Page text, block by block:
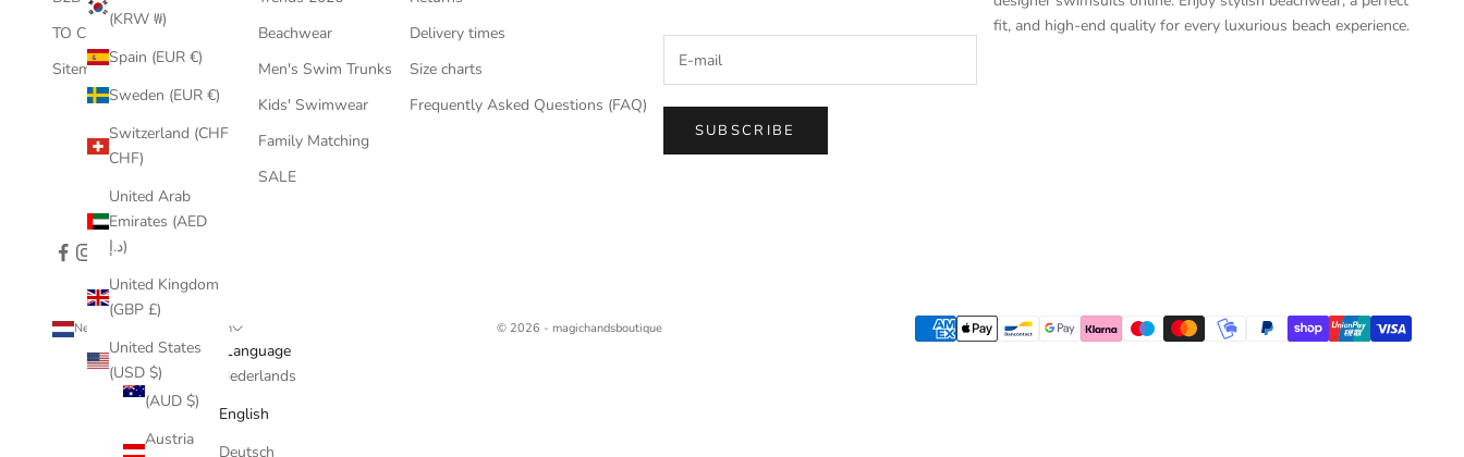
(KRW ₩)
Spain (EUR €)
Sweden (EUR €)
Switzerland (CHF
CHF)
United Arab
Emirates (AED
د.إ)
United Kingdom
(GBP £)
United States
(USD $)
TO COLLABORATE ?
Sitemap
Beachwear
Men's Swim Trunks
Kids' Swimwear
Family Matching
SALE
Delivery times
Size charts
Frequently Asked Questions (FAQ)
SUBSCRIBE
fit, and high-end quality for every luxurious beach experience.
Netherlands (EUR €)
Country
Australia
(AUD $)
Austria
English
Language
Nederlands
English
Deutsch
© 2026 - magichandsboutique